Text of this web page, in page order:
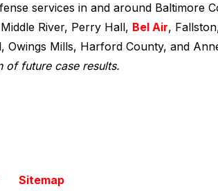
services in and around
River, Perry Hall, Bel Air,
Owings Mills, Harford County, and
of future case results.
Sitemap